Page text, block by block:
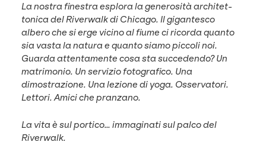
La nos­tra fines­tra esplo­ra la gen­erosità architet­
ton­i­ca del River­walk di Chica­go. Il gigan­tesco
albero che si erge vici­no al fiume ci ricor­da quan­to
sia vas­ta la natu­ra e quan­to siamo pic­coli noi.
Guar­da atten­ta­mente cosa sta succe­den­do? Un
mat­ri­mo­nio. Un servizio fotografi­co. Una
dimostrazione. Una lezione di yoga. Osser­va­tori.
Let­tori. Ami­ci che pranzano.
La vita è sul por­ti­co… immag­i­nati sul pal­co del
Riverwalk.